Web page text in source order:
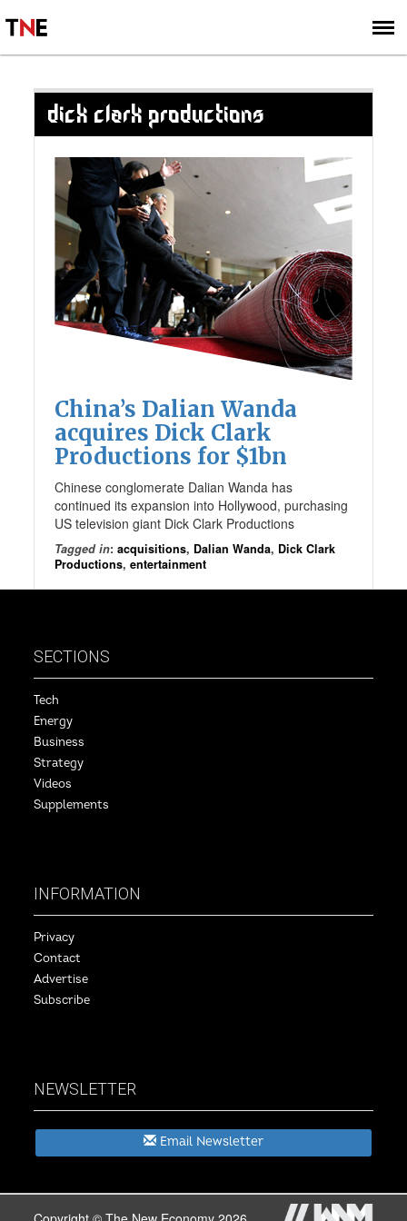
SIGN UP
SUBSCRIBE
DICK CLARK PRODUCTIONS
China’s Dalian Wanda
acquires Dick Clark
Productions for $1bn
Chinese conglomerate Dalian Wanda has
continued its expansion into Hollywood, purchasing
US television giant Dick Clark Productions
Tagged in:acquisitions, Dalian Wanda, Dick Clark
Productions,entertainment
SECTIONS
Tech
Energy
Business
Strategy
Videos
Supplements
INFORMATION
Privacy
Contact
Advertise
Subscribe
NEWSLETTER
Email Newsletter